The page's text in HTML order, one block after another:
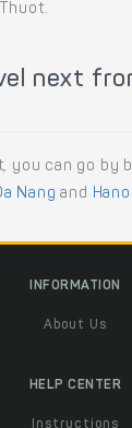
next
you can go by
Nang and
INFORMATION
About Us
HELP CENTER
Instructions